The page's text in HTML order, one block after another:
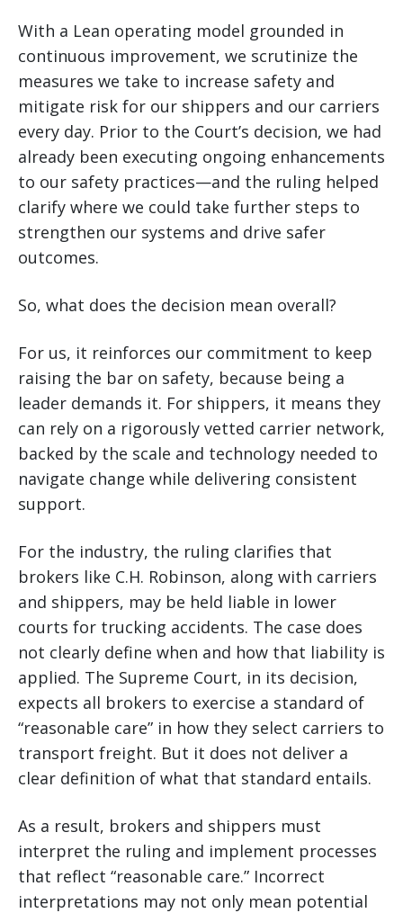
With a Lean operating model grounded in
continuous improvement, we scrutinize the
measures we take to increase safety and
mitigate risk for our shippers and our carriers
every day. Prior to the Court’s decision, we had
already been executing ongoing enhancements
to our safety practices—and the ruling helped
clarify where we could take further steps to
strengthen our systems and drive safer
outcomes.
So, what does the decision mean overall?
For us, it reinforces our commitment to keep
raising the bar on safety, because being a
leader demands it. For shippers, it means they
can rely on a rigorously vetted carrier network,
backed by the scale and technology needed to
navigate change while delivering consistent
support.
For the industry, the ruling clarifies that
brokers like C.H. Robinson, along with carriers
and shippers, may be held liable in lower
courts for trucking accidents. The case does
not clearly define when and how that liability is
applied. The Supreme Court, in its decision,
expects all brokers to exercise a standard of
“reasonable care” in how they select carriers to
transport freight. But it does not deliver a
clear definition of what that standard entails.
As a result, brokers and shippers must
interpret the ruling and implement processes
that reflect “reasonable care.” Incorrect
interpretations may not only mean potential